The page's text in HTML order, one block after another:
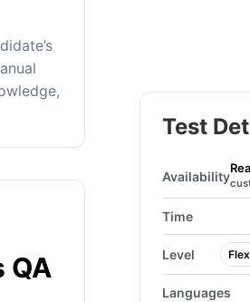
QA
Test
Availability
Time
Level
Languages